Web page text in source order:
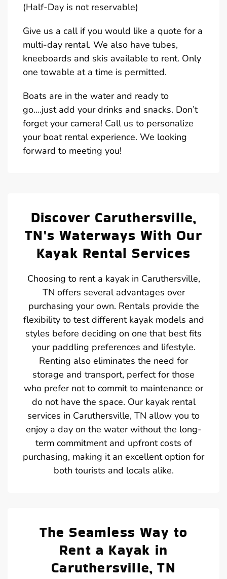
(Half-Day is not reservable)
Give us a call if you would like a quote for a
multi-day rental. We also have tubes,
kneeboards and skis available to rent. Only
one towable at a time is permitted.
Boats are in the water and ready to
go….just add your drinks and snacks. Don’t
forget your camera! Call us to personalize
your boat rental experience. We looking
forward to meeting you!
Discover Caruthersville,
TN's Waterways With Our
Kayak Rental Services
Choosing to rent a kayak in Caruthersville,
TN offers several advantages over
purchasing your own. Rentals provide the
flexibility to test different kayak models and
styles before deciding on one that best fits
your paddling preferences and lifestyle.
Renting also eliminates the need for
storage and transport, perfect for those
who prefer not to commit to maintenance or
do not have the space. Our kayak rental
services in Caruthersville, TN allow you to
enjoy a day on the water without the long-
term commitment and upfront costs of
purchasing, making it an excellent option for
both tourists and locals alike.
The Seamless Way to
Rent a Kayak in
Caruthersville, TN